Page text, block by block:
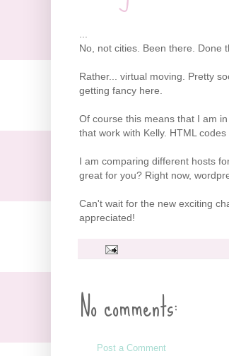
...
No, not cities. Been there. Done
Rather... virtual moving. Pretty
getting fancy here.
Of course this means that I am
that work with Kelly. HTML
I am comparing different hosts
great for you? Right now,
Can't wait for the new exciting
appreciated!
No comments:
Post a Comment